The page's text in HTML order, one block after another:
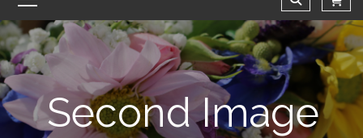
Second Image